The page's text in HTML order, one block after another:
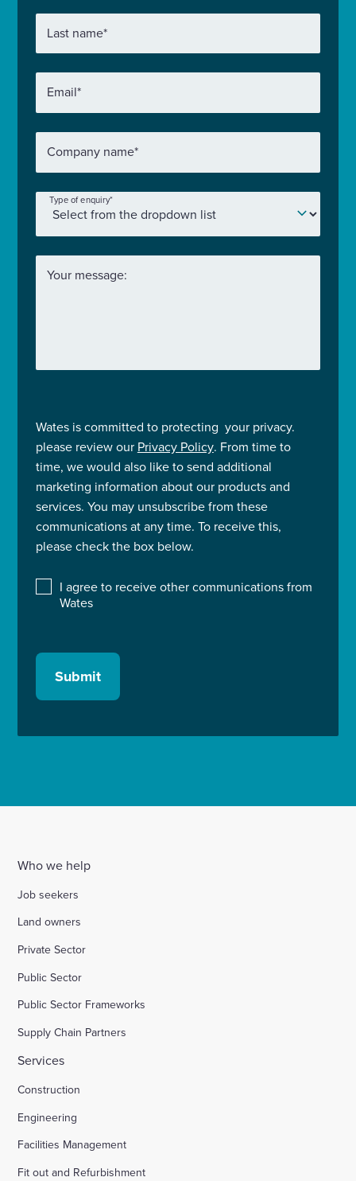
Last name*
Email*
Company name*
Type of enquiry*
Your message:
Wates is committed to protecting your privacy.
please review our Privacy Policy. From time to
time, we would also like to send additional
marketing information about our products and
services. You may unsubscribe from these
communications at any time. To receive this,
please check the box below.
I agree to receive other communications from
Wates
Submit
Who we help
Job seekers
Land owners
Private Sector
Public Sector
Public Sector Frameworks
Supply Chain Partners
Services
Construction
Engineering
Facilities Management
Fit out and Refurbishment